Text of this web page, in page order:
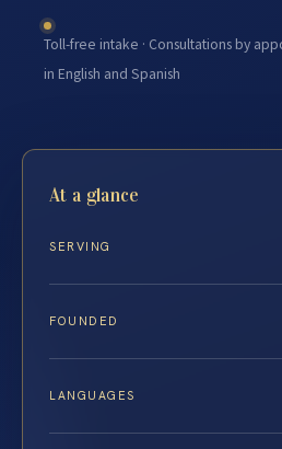
Toll-free intake · Consultations by
in English and Spanish
At a glance
SERVING
FOUNDED
LANGUAGES